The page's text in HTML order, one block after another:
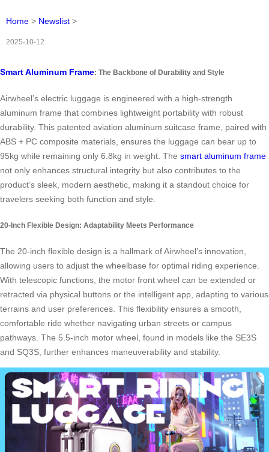
Home > Newslist >
2025-10-12
Smart Aluminum Frame: The Backbone of Durability and Style
Airwheel’s electric luggage is engineered with a high-strength
aluminum frame that combines lightweight portability with robust
durability. This patented aviation aluminum suitcase frame, paired with
ABS + PC composite materials, ensures the luggage can bear up to
95kg while remaining only 6.8kg in weight. The smart aluminum frame
not only enhances structural integrity but also contributes to the
product’s sleek, modern aesthetic, making it a standout choice for
travelers seeking both function and style.
20-Inch Flexible Design: Adaptability Meets Performance
The 20-inch flexible design is a hallmark of Airwheel’s innovation,
allowing users to adjust the wheelbase for optimal riding experience.
With telescopic functions, the motor front wheel can be extended or
retracted via physical buttons or the intelligent app, adapting to various
terrains and user preferences. This flexibility ensures a smooth,
comfortable ride whether navigating urban streets or campus
pathways. The 5.5-inch motor wheel, found in models like the SE3S
and SQ3S, further enhances maneuverability and stability.